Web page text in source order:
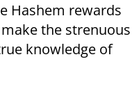
Hashem rewards
the strenuous
knowledge of